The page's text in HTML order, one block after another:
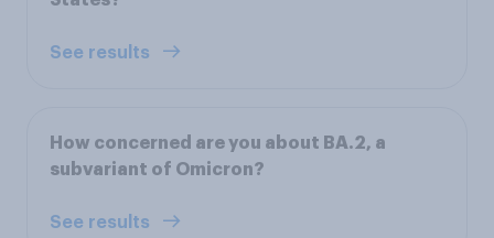
See results
How concerned are you about BA.2, a
subvariant of Omicron?
See results